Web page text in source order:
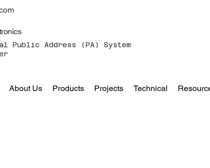
About Us Products Projects Technical
Public Address (PA) System